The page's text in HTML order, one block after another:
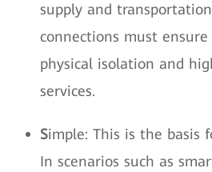
supply and
connections must
physical isolation and
services.
Simple: This is the basis
In scenarios such as